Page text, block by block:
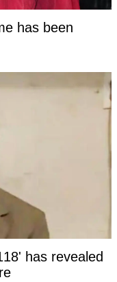
has been
has revealed